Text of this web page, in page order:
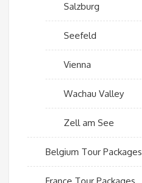
Salzburg
Seefeld
Vienna
Wachau Valley
Zell am See
Belgium Tour Packages